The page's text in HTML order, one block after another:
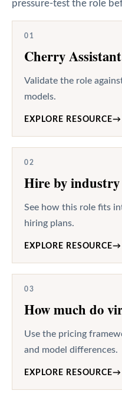
pressure-test the role
01
Cherry
Validate the role
models.
EXPLORE RESOURCE→
02
Hire by industry
See how this role fits
hiring plans.
EXPLORE RESOURCE→
03
How much do
Use the pricing
and model differences.
EXPLORE RESOURCE→